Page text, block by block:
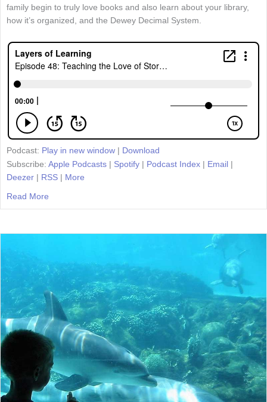
family begin to truly love books and also learn about your library,
how it’s organized, and the Dewey Decimal System.
Podcast: Play in new window | Download
Subscribe: Apple Podcasts | Spotify | Podcast Index | Email |
Deezer | RSS | More
Read More